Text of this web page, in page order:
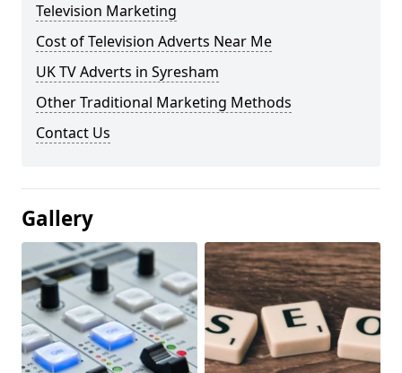
Television Marketing
Cost of Television Adverts Near Me
UK TV Adverts in Syresham
Other Traditional Marketing Methods
Contact Us
Gallery